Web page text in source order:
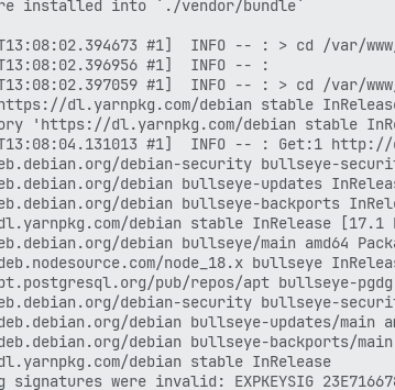
installed into `./vendor/bundle`
#1]  INFO -- : > cd /var/
#1]  INFO -- :
#1]  INFO -- : > cd /var/
dl.yarnpkg.com/debian stable
'https://dl.yarnpkg.com/debian stable
#1]  INFO -- : Get:1 http://
debian-security bullseye-
debian bullseye-updates
debian bullseye-backports
debian stable InRelease [17.1
debian bullseye/main amd64
node_18.x bullseye
pub/repos/apt bullseye-
debian-security bullseye-
debian bullseye-updates/main
debian bullseye-backports/main
debian stable InRelease
signatures were invalid: EXPKEYSIG